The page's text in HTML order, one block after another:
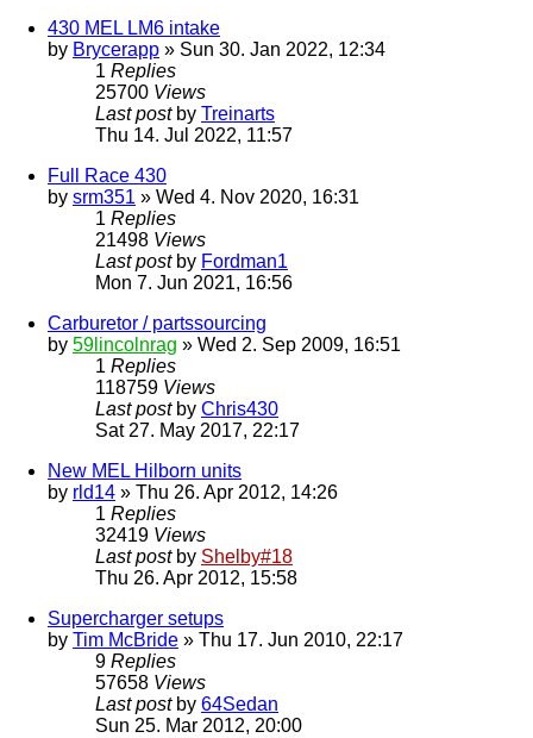
430 MEL LM6 intake
by Brycerapp » Sun 30. Jan 2022, 12:34
1 Replies
25700 Views
Last post by Treinarts
Thu 14. Jul 2022, 11:57
Full Race 430
by srm351 » Wed 4. Nov 2020, 16:31
1 Replies
21498 Views
Last post by Fordman1
Mon 7. Jun 2021, 16:56
Carburetor / partssourcing
by 59lincolnrag » Wed 2. Sep 2009, 16:51
1 Replies
118759 Views
Last post by Chris430
Sat 27. May 2017, 22:17
New MEL Hilborn units
by rld14 » Thu 26. Apr 2012, 14:26
1 Replies
32419 Views
Last post by Shelby#18
Thu 26. Apr 2012, 15:58
Supercharger setups
by Tim McBride » Thu 17. Jun 2010, 22:17
9 Replies
57658 Views
Last post by 64Sedan
Sun 25. Mar 2012, 20:00